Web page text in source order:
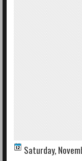
Saturday,